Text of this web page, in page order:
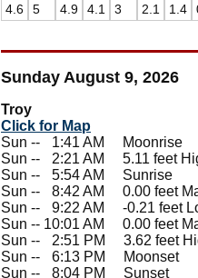
4.6
5
4.9
4.1
3
2.1
1.4
Sunday August 9, 2026
Troy
Click for Map
Sun --
1:41 AM Moonrise
Sun --
2:21 AM 5.11 feet
Sun --
5:54 AM Sunrise
Sun --
8:42 AM 0.00 feet
Sun --
9:22 AM -0.21 feet
Sun -- 10:01 AM 0.00 feet
Sun --
2:51 PM 3.62 feet
Sun --
6:13 PM Moonset
Sun --
8:04 PM Sunset